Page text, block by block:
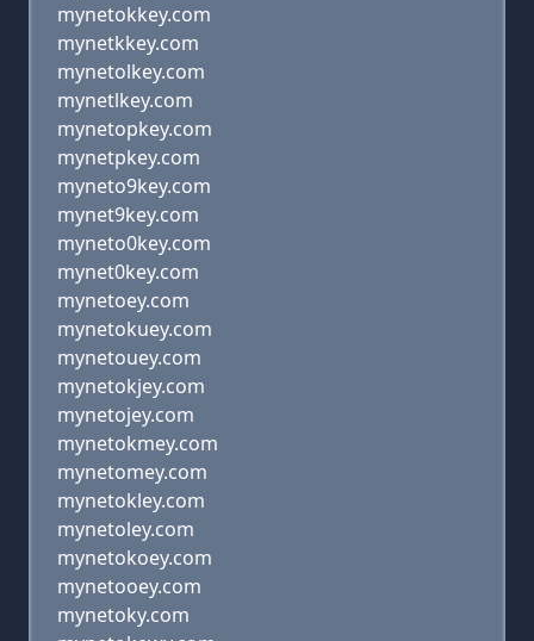
mynetokkey.com
mynetkkey.com
mynetolkey.com
mynetlkey.com
mynetopkey.com
mynetpkey.com
myneto9key.com
mynet9key.com
myneto0key.com
mynet0key.com
mynetoey.com
mynetokuey.com
mynetouey.com
mynetokjey.com
mynetojey.com
mynetokmey.com
mynetomey.com
mynetokley.com
mynetoley.com
mynetokoey.com
mynetooey.com
mynetoky.com